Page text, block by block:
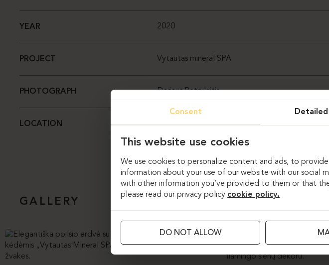
YEAR 2020
PROJECT Vytautas mineral SPA
PHOTOGRAPH Dariaus Petrulaitis
LOCATION Lietuva, Birštonas
GALLERY
Consent
This website use cookies
We use cookies to personalize content and ads, to
information about your use of our website with our social
with other information you’ve provided to them or that
please read our privacy policy cookie policy.
DO NOT ALLOW